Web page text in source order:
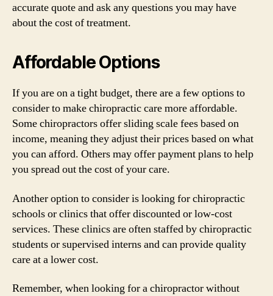
accurate quote and ask any questions you may have
about the cost of treatment.
Affordable Options
If you are on a tight budget, there are a few options to
consider to make chiropractic care more affordable.
Some chiropractors offer sliding scale fees based on
income, meaning they adjust their prices based on what
you can afford. Others may offer payment plans to help
you spread out the cost of your care.
Another option to consider is looking for chiropractic
schools or clinics that offer discounted or low-cost
services. These clinics are often staffed by chiropractic
students or supervised interns and can provide quality
care at a lower cost.
Remember, when looking for a chiropractor without